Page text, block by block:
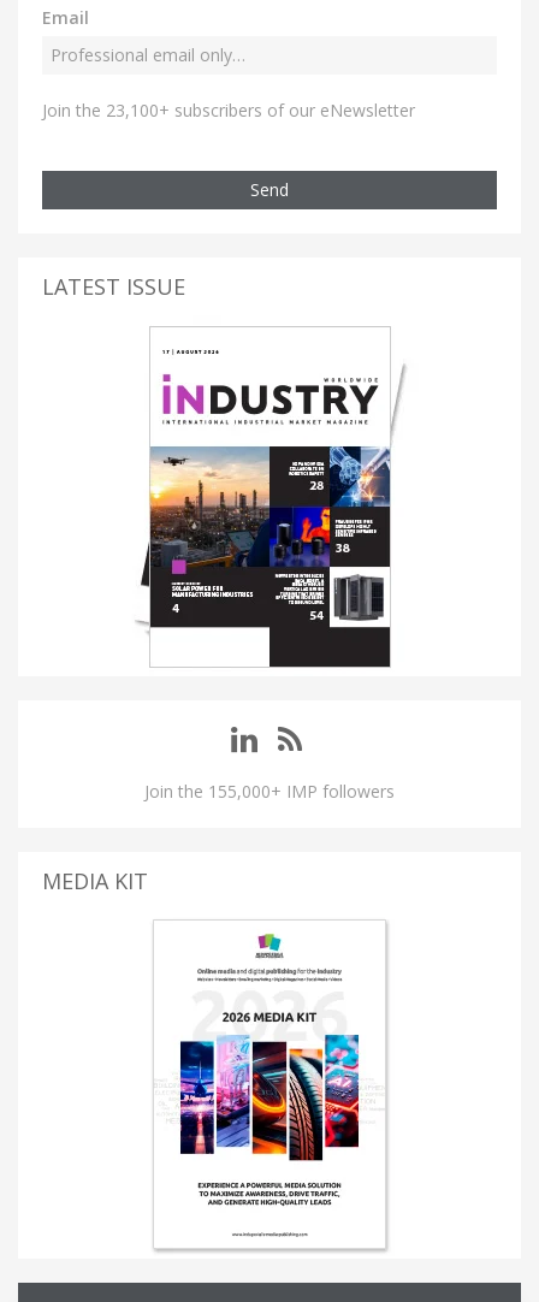
Email
Join the 23,100+ subscribers of our eNewsletter
Send
LATEST ISSUE
Join the 155,000+ IMP followers
MEDIA KIT